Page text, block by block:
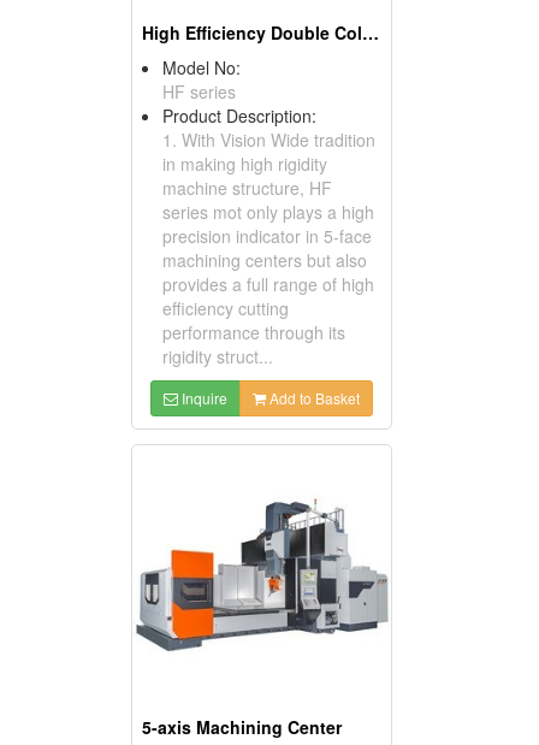
High Efficiency Double Column Machining Center
Model No:
HF series
Product Description:
1. With Vision Wide tradition
in making high rigidity
machine structure, HF
series mot only plays a high
precision indicator in 5-face
machining centers but also
provides a full range of high
efficiency cutting
performance through its
rigidity struct...
Inquire Add to Basket
5-axis Machining Center